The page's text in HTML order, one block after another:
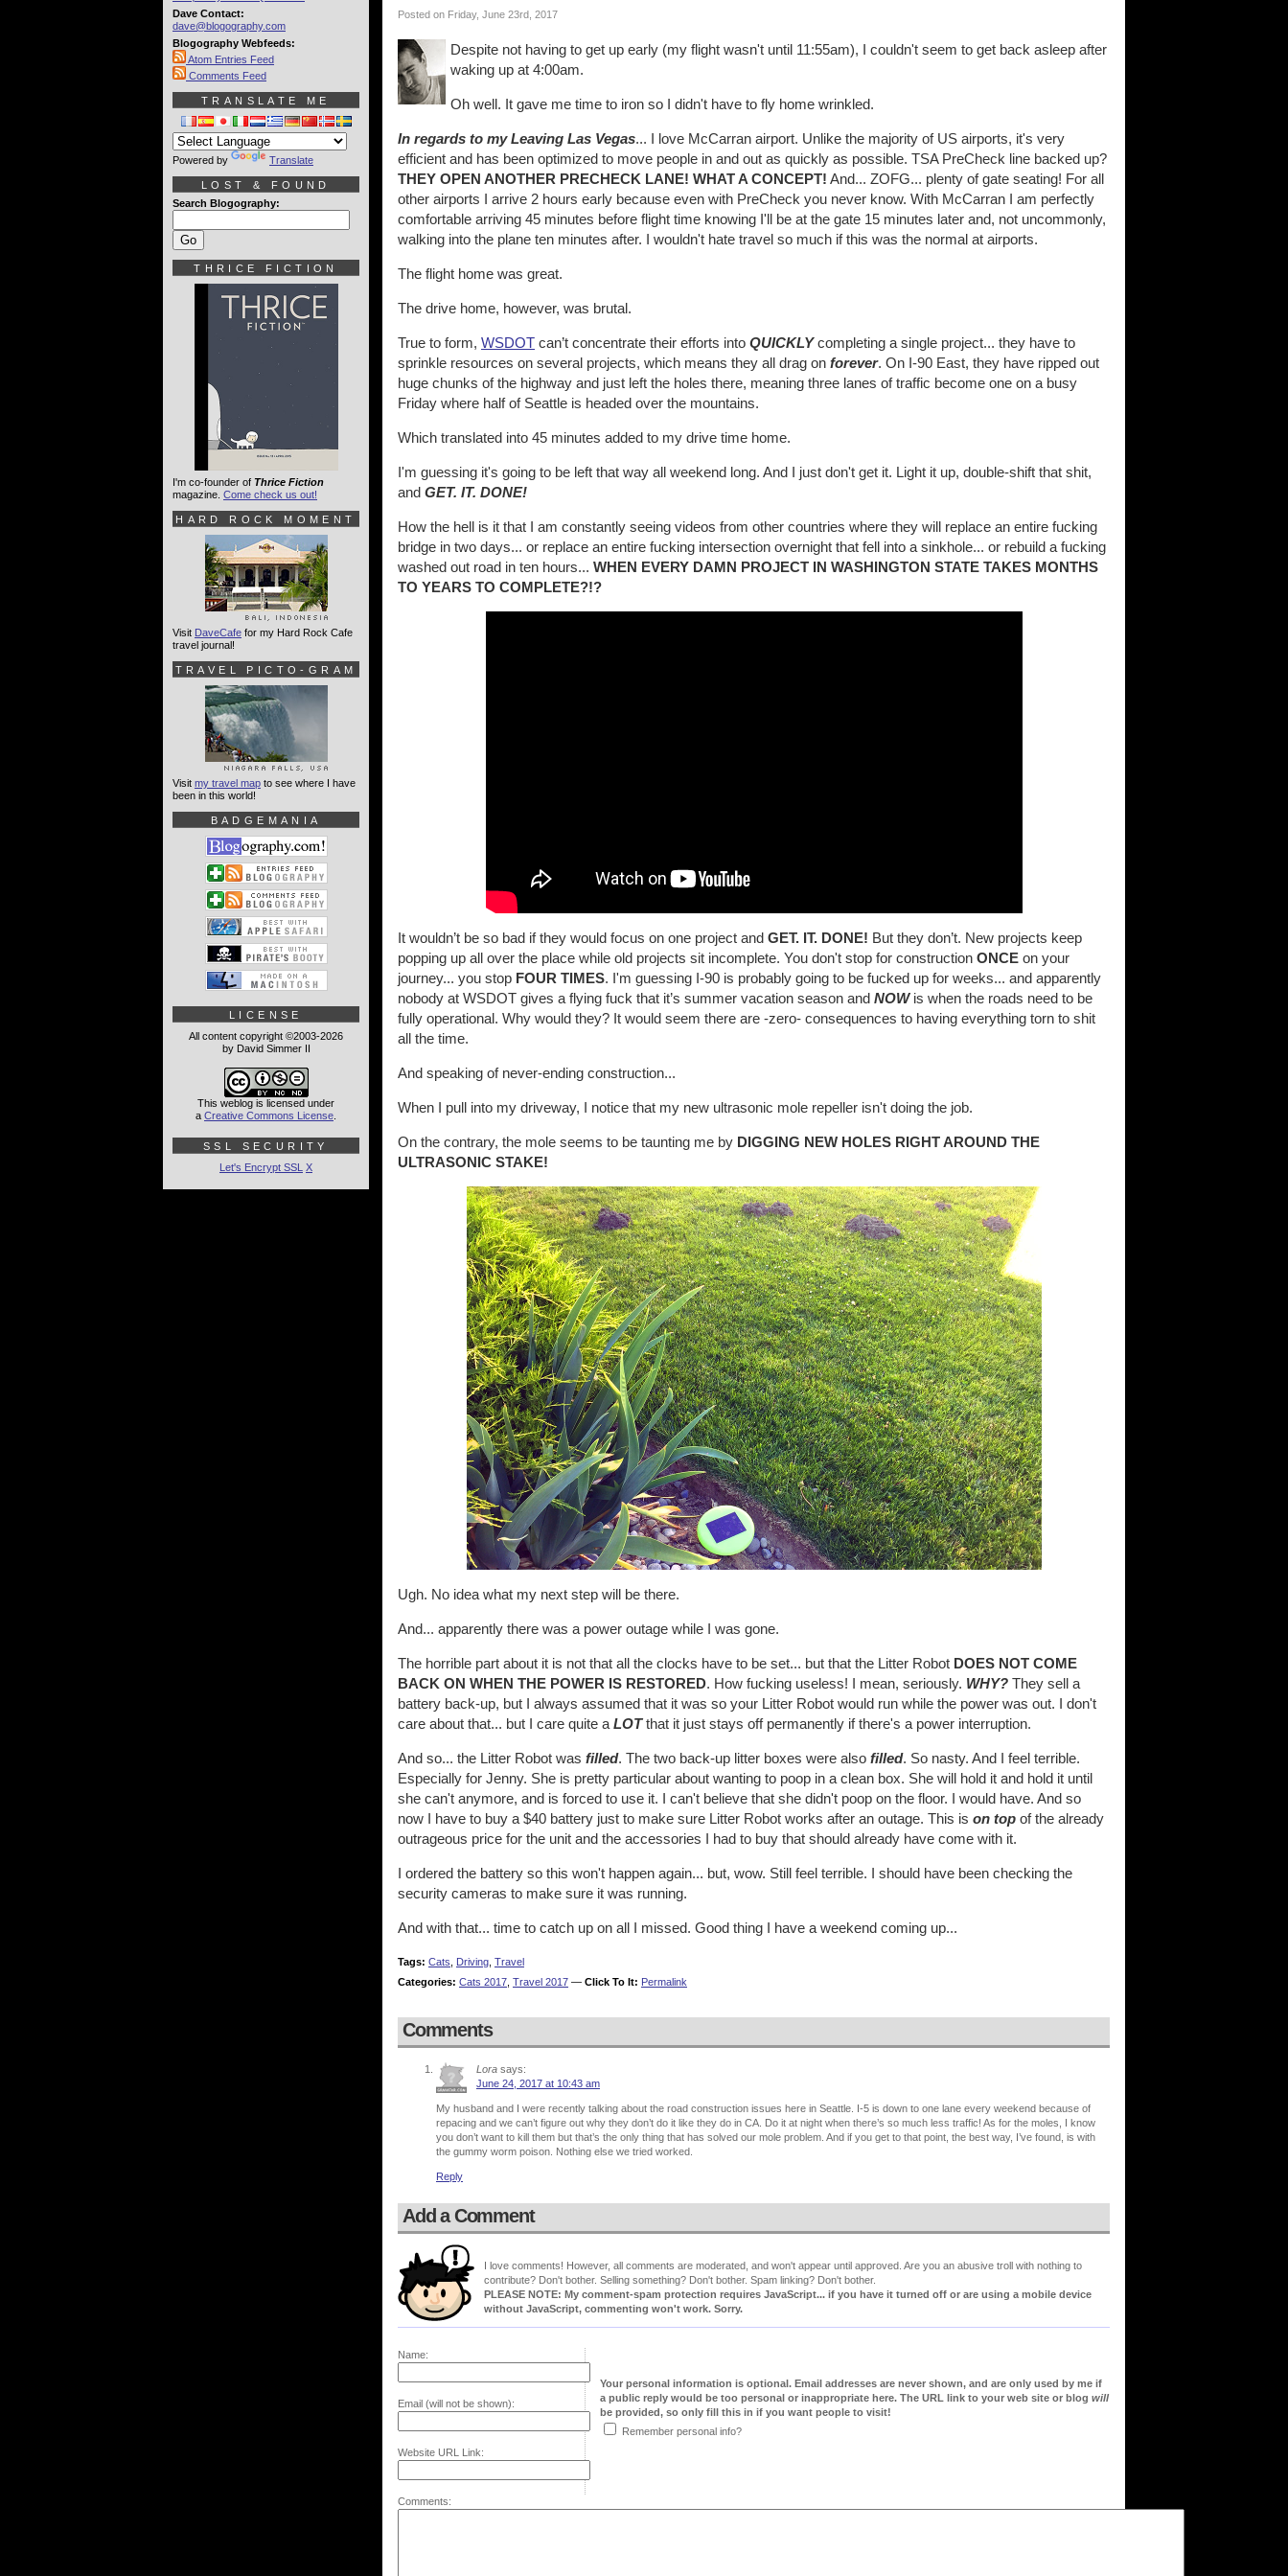
Posted on Friday, June 23rd, 2017
Despite not having to get up early (my flight wasn't until 11:55am), I couldn't seem to get back asleep after
waking up at 4:00am.
Oh well. It gave me time to iron so I didn't have to fly home wrinkled.
In regards to my Leaving Las Vegas... I love McCarran airport. Unlike the majority of US airports, it's very
efficient and has been optimized to move people in and out as quickly as possible. TSA PreCheck line backed up?
THEY OPEN ANOTHER PRECHECK LANE! WHAT A CONCEPT! And... ZOFG... plenty of gate seating! For all
other airports I arrive 2 hours early because even with PreCheck you never know. With McCarran I am perfectly
comfortable arriving 45 minutes before flight time knowing I'll be at the gate 15 minutes later and, not uncommonly,
walking into the plane ten minutes after. I wouldn't hate travel so much if this was the normal at airports.
The flight home was great.
The drive home, however, was brutal.
True to form, WSDOT can’t concentrate their efforts into QUICKLYcompleting a single project... they have to
sprinkle resources on several projects, which means they all drag on forever. On I-90 East, they have ripped out
huge chunks of the highway and just left the holes there, meaning three lanes of traffic become one on a busy
Friday where half of Seattle is headed over the mountains.
Which translated into 45 minutes added to my drive time home.
I'm guessing it's going to be left that way all weekend long. And I just don't get it. Light it up, double-shift that shit,
and GET. IT. DONE!
How the hell is it that I am constantly seeing videos from other countries where they will replace an entire fucking
bridge in two days... or replace an entire fucking intersection overnight that fell into a sinkhole... or rebuild a fucking
washed out road in ten hours... WHEN EVERY DAMN PROJECT IN WASHINGTON STATE TAKES MONTHS
TO YEARS TO COMPLETE?!?
It wouldn’t be so bad if they would focus on one project and GET. IT. DONE! But they don’t. New projects keep
popping up all over the place while old projects sit incomplete. You don't stop for construction ONCE on your
journey... you stop FOUR TIMES. I'm guessing I-90 is probably going to be fucked up for weeks... and apparently
nobody at WSDOT gives a flying fuck that it’s summer vacation season and NOWis when the roads need to be
fully operational. Why would they? It would seem there are -zero- consequences to having everything torn to shit
all the time.
And speaking of never-ending construction...
When I pull into my driveway, I notice that my new ultrasonic mole repeller isn't doing the job.
On the contrary, the mole seems to be taunting me by DIGGING NEW HOLES RIGHT AROUND THE
ULTRASONIC STAKE!
Ugh. No idea what my next step will be there.
And... apparently there was a power outage while I was gone.
The horrible part about it is not that all the clocks have to be set... but that the Litter Robot DOES NOT COME
BACK ON WHEN THE POWER IS RESTORED. How fucking useless! I mean, seriously. WHY? They sell a
battery back-up, but I always assumed that it was so your Litter Robot would run while the power was out. I don't
care about that... but I care quite a LOTthat it just stays off permanently if there's a power interruption.
And so... the Litter Robot was filled. The two back-up litter boxes were also filled. So nasty. And I feel terrible.
Especially for Jenny. She is pretty particular about wanting to poop in a clean box. She will hold it and hold it until
she can't anymore, and is forced to use it. I can't believe that she didn't poop on the floor. I would have. And so
now I have to buy a $40 battery just to make sure Litter Robot works after an outage. This is on top of the already
outrageous price for the unit and the accessories I had to buy that should already have come with it.
I ordered the battery so this won't happen again... but, wow. Still feel terrible. I should have been checking the
security cameras to make sure it was running.
And with that... time to catch up on all I missed. Good thing I have a weekend coming up...
Tags: Cats Driving Travel
Categories: Cats 2017 Travel 2017 — Click To It: Permalink
Comments
Lora says:
June 24, 2017 at 10:43 am
My husband and I were recently talking about the road construction issues here in Seattle. I-5 is down to one lane every weekend because of
repacing and we can’t figure out why they don’t do it like they do in CA. Do it at night when there’s so much less traffic! As for the moles, I know
you don’t want to kill them but that’s the only thing that has solved our mole problem. And if you get to that point, the best way, I’ve found, is with
the gummy worm poison. Nothing else we tried worked.
Reply
Add a Comment
I love comments! However, all comments are moderated, and won't appear until approved. Are you an abusive troll with nothing to
contribute? Don't bother. Selling something? Don't bother. Spam linking? Don't bother.
PLEASE NOTE: My comment-spam protection requires JavaScript... if you have it turned off or are using a mobile device
without JavaScript, commenting won't work. Sorry.
Name:
Email (will not be shown):
Website URL Link:
Your personal information is optional. Email addresses are never shown, and are only used by me if
a public reply would be too personal or inappropriate here. The URL link to your web site or blog will
be provided, so only fill this in if you want people to visit!
Remember personal info?
Comments:
Dave Contact:
dave@blogography.com
Blogography Webfeeds:
Atom Entries Feed
Comments Feed
TRANSLATE ME
Powered by Translate
LOST & FOUND
Search Blogography:
THRICE FICTION
I'm co-founder of Thrice Fiction
magazine. Come check us out!
HARD ROCK MOMENT
Visit DaveCafe for my Hard Rock Cafe
travel journal!
TRAVEL PICTO-GRAM
Visit my travel map to see where I have
been in this world!
BADGEMANIA
LICENSE
All content copyright ©2003-2026
by David Simmer II
This weblog is licensed under
a Creative Commons License
SSL SECURITY
Let's Encrypt SSL X